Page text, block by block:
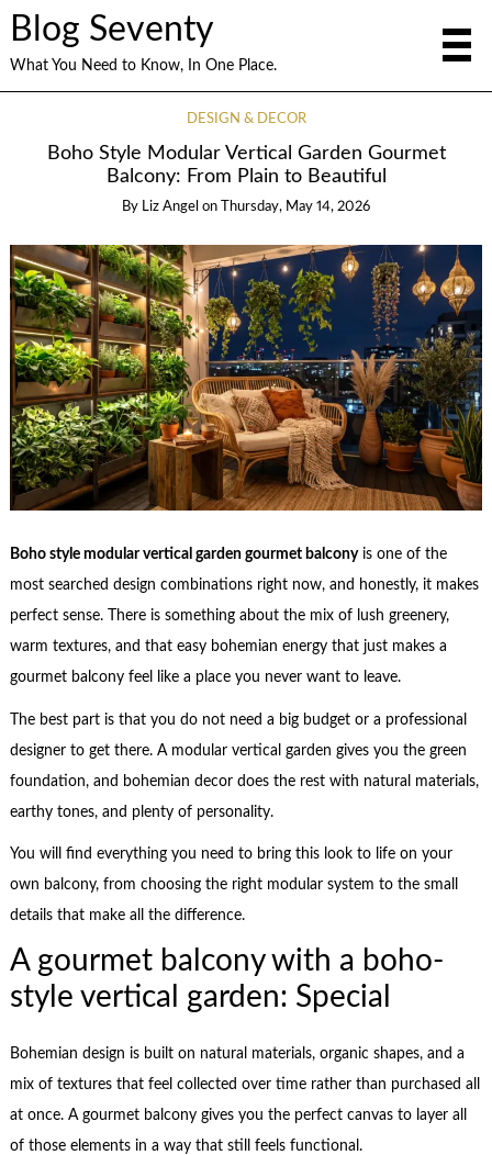
Blog Seventy
What You Need to Know, In One Place.
DESIGN & DECOR
Boho Style Modular Vertical Garden Gourmet
Balcony: From Plain to Beautiful
By Liz Angel on Thursday, May 14, 2026
Boho style modular vertical garden gourmet balconyis one of the
most searched design combinations right now, and honestly, it makes
perfect sense. There is something about the mix of lush greenery,
warm textures, and that easy bohemian energy that just makes a
gourmet balcony feel like a place you never want to leave.
The best part is that you do not need a big budget or a professional
designer to get there. A modular vertical garden gives you the green
foundation, and bohemian decor does the rest with natural materials,
earthy tones, and plenty of personality.
You will find everything you need to bring this look to life on your
own balcony, from choosing the right modular system to the small
details that make all the difference.
A gourmet balcony with a boho-
style vertical garden: Special
Bohemian design is built on natural materials, organic shapes, and a
mix of textures that feel collected over time rather than purchased all
at once. A gourmet balcony gives you the perfect canvas to layer all
of those elements in a way that still feels functional.